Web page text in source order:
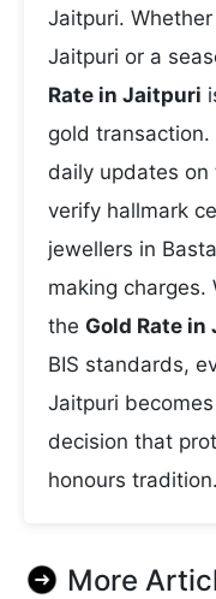
Jaitpuri.
Jaitpuri or a
Rate in Jaitpuri
gold
daily updates on
verify hallmark
jewellers in
making
the Gold Rate
BIS standards,
Jaitpuri
decision that
honours tradition.
More